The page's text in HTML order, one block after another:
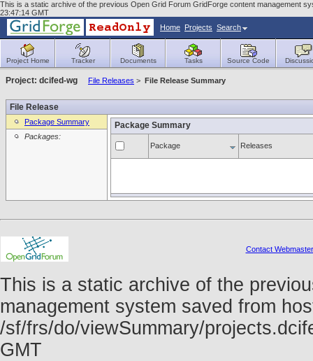
This is a static archive of the previous Open Grid Forum GridForge content management
23:47:14 GMT
Home Projects Search
Project Home Tracker Documents Tasks Source Code
Project: dcifed-wg File Releases > File Release Summary
File Release
Package Summary
Packages:
Package Summary
Package Releases
Contact Webmaster
This is a static archive of the
management system saved from
/sf/frs/do/viewSummary/
GMT